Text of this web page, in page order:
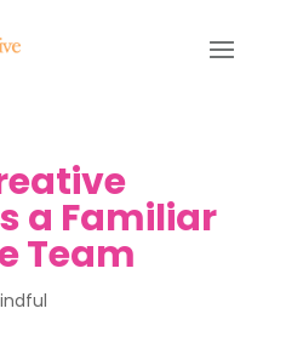
a Familiar
Team